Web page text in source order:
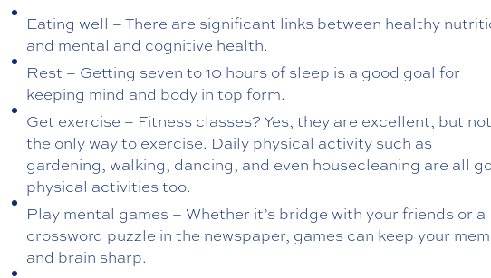
Eating well – There are significant links between healthy
and mental and cognitive health.
Rest – Getting seven to 10 hours of sleep is a good goal for
keeping mind and body in top form.
Get exercise – Fitness classes? Yes, they are excellent, but not
the only way to exercise. Daily physical activity such as
gardening, walking, dancing, and even housecleaning are all
physical activities too.
Play mental games – Whether it’s bridge with your friends or a
crossword puzzle in the newspaper, games can keep your
and brain sharp.